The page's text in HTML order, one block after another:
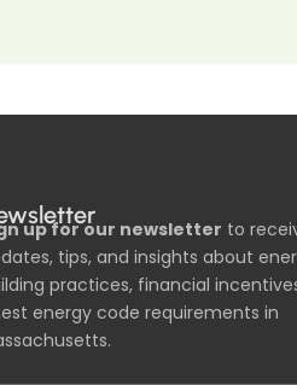
up for our newsletter to
tips, and insights about
practices, financial
energy code requirements in